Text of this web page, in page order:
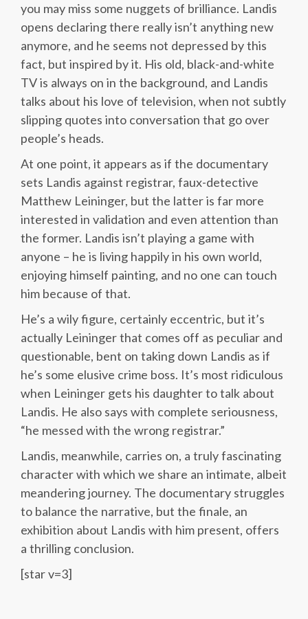
you may miss some nuggets of brilliance. Landis
opens declaring there really isn’t anything new
anymore, and he seems not depressed by this
fact, but inspired by it. His old, black-and-white
TV is always on in the background, and Landis
talks about his love of television, when not subtly
slipping quotes into conversation that go over
people’s heads.
At one point, it appears as if the documentary
sets Landis against registrar, faux-detective
Matthew Leininger, but the latter is far more
interested in validation and even attention than
the former. Landis isn’t playing a game with
anyone – he is living happily in his own world,
enjoying himself painting, and no one can touch
him because of that.
He’s a wily figure, certainly eccentric, but it’s
actually Leininger that comes off as peculiar and
questionable, bent on taking down Landis as if
he’s some elusive crime boss. It’s most ridiculous
when Leininger gets his daughter to talk about
Landis. He also says with complete seriousness,
“he messed with the wrong registrar.”
Landis, meanwhile, carries on, a truly fascinating
character with which we share an intimate, albeit
meandering journey. The documentary struggles
to balance the narrative, but the finale, an
exhibition about Landis with him present, offers
a thrilling conclusion.
[star v=3]